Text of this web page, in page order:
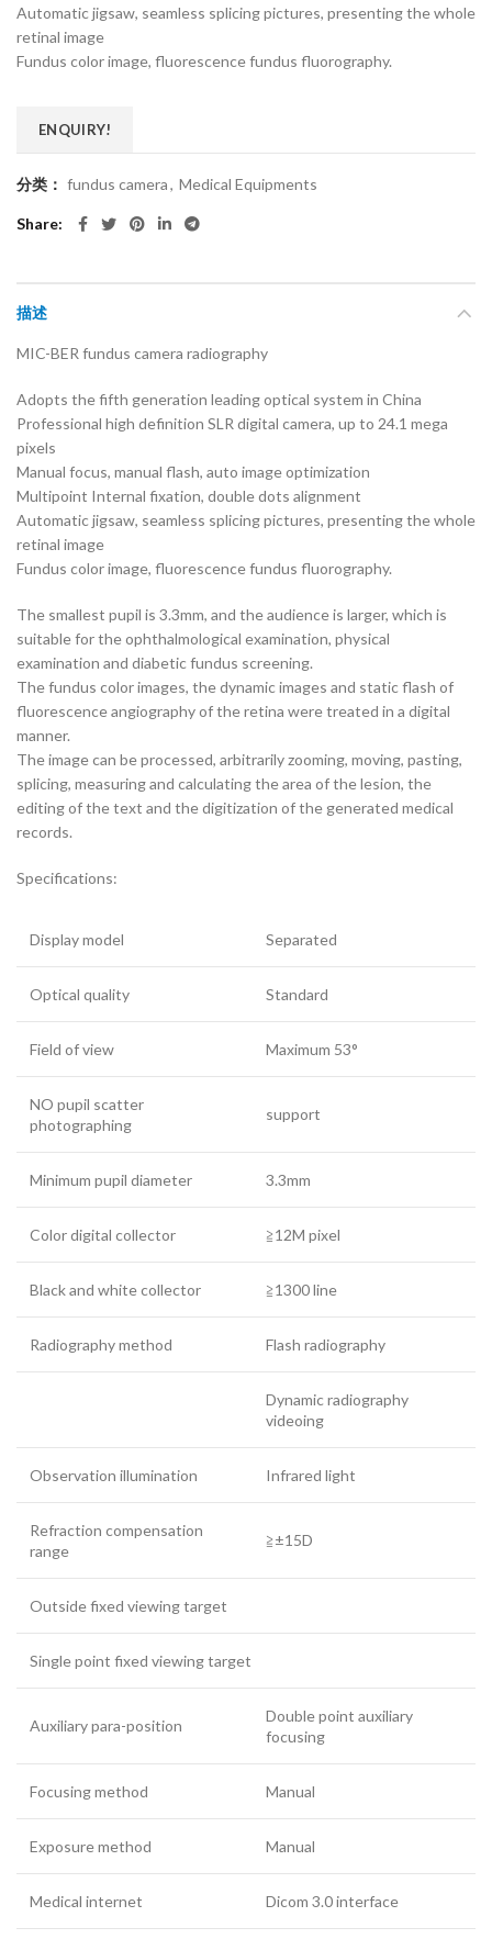
Automatic jigsaw, seamless splicing pictures, presenting the whole
retinal image
Fundus color image, fluorescence fundus fluorography.
ENQUIRY!
分类： fundus camera, Medical Equipments
Share
描述
MIC-BER fundus camera radiography
Adopts the fifth generation leading optical system in China
Professional high definition SLR digital camera, up to 24.1 mega
pixels
Manual focus, manual flash, auto image optimization
Multipoint Internal fixation, double dots alignment
Automatic jigsaw, seamless splicing pictures, presenting the whole
retinal image
Fundus color image, fluorescence fundus fluorography.
The smallest pupil is 3.3mm, and the audience is larger, which is
suitable for the ophthalmological examination, physical
examination and diabetic fundus screening.
The fundus color images, the dynamic images and static flash of
fluorescence angiography of the retina were treated in a digital
manner.
The image can be processed, arbitrarily zooming, moving, pasting,
splicing, measuring and calculating the area of the lesion, the
editing of the text and the digitization of the generated medical
records.
Specifications:
Display model Separated
Optical quality Standard
Field of view Maximum 53°
NO pupil scatter
photographing
support
Minimum pupil diameter 3.3mm
Color digital collector ≧12M pixel
Black and white collector ≧1300 line
Radiography method Flash radiography
Dynamic radiography
videoing
Observation illumination Infrared light
Refraction compensation
range
≧±15D
Outside fixed viewing target
Single point fixed viewing target
Auxiliary para-position
Double point auxiliary
focusing
Focusing method Manual
Exposure method Manual
Medical internet Dicom 3.0 interface